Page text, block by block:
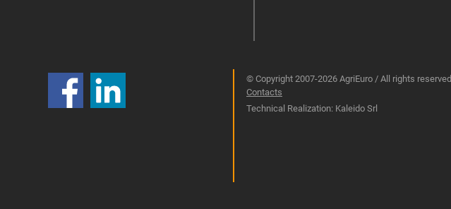
© Copyright 2007-2026 AgriEuro / All rights reserved
Contacts
Technical Realization: Kaleido Srl